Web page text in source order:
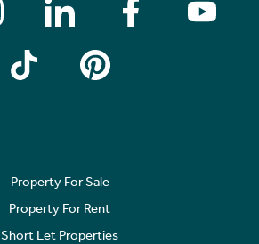
Property For Sale
Property For Rent
Short Let Properties